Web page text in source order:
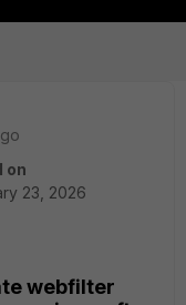
on
23, 2026
webfilter